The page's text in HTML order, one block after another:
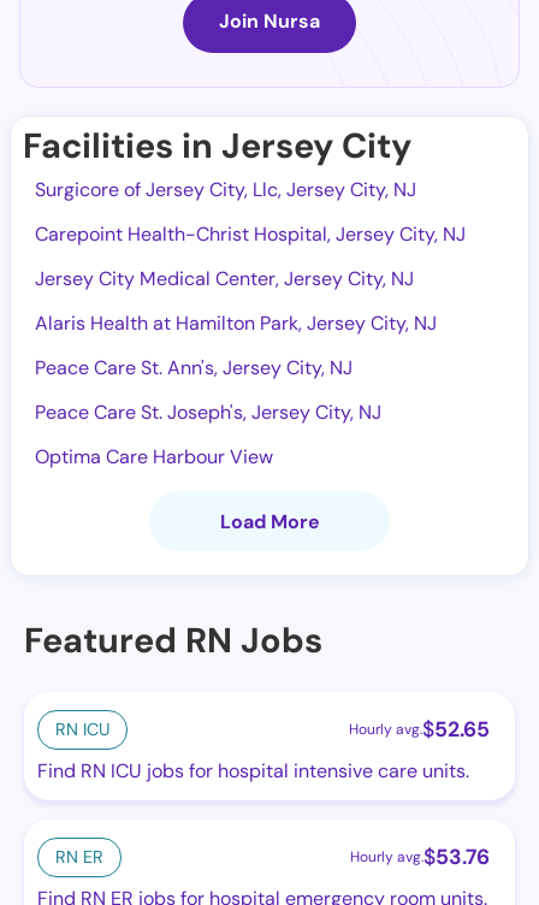
Join Nursa
Facilities in Jersey City
Surgicore of Jersey City, Llc, Jersey City, NJ
Carepoint Health-Christ Hospital, Jersey City, NJ
Jersey City Medical Center, Jersey City, NJ
Alaris Health at Hamilton Park, Jersey City, NJ
Peace Care St. Ann's, Jersey City, NJ
Peace Care St. Joseph's, Jersey City, NJ
Optima Care Harbour View
Load More
Featured RN Jobs
RN ICU Hourly avg.$52.65
Find RN ICU jobs for hospital intensive care units.
RN ER Hourly avg.$53.76
Find RN ER jobs for hospital emergency room units.